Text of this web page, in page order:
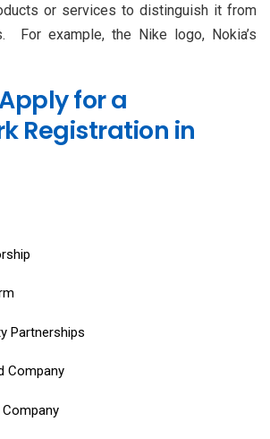
or services to distinguish it from
For example, the Nike logo, Nokia’s
for a
Registration in
Partnerships
Company